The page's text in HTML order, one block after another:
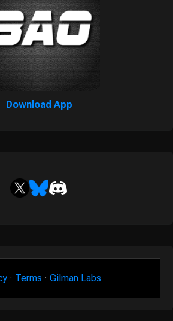
Download App
· Terms · Gilman Labs